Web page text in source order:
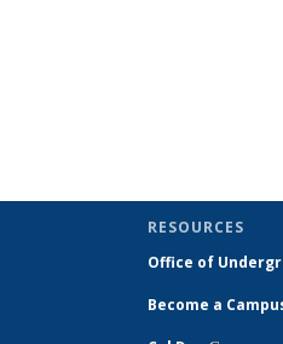
RESOURCES
Office of
Become a